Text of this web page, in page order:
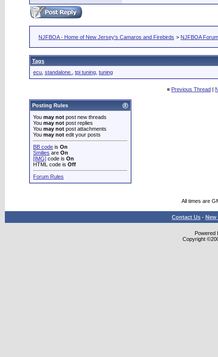
NJFBOA - Home of New Jersey's Camaros and Firebirds > NJFBOA
Tags
ecu standalone. tpi tuning tuning
« Previous Thread |
Posting Rules
You may not post new threads
You may not post replies
You may not post attachments
You may not edit your posts
BB code is On
Smilies are On
[IMG] code is On
HTML code is Off
Forum Rules
All times are
Contact Us - New
Powered
Copyright